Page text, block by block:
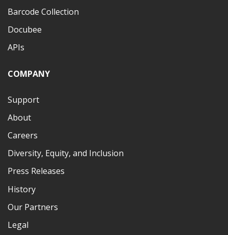
Barcode Collection
Docubee
APIs
COMPANY
Support
About
Careers
Diversity, Equity, and Inclusion
Press Releases
History
Our Partners
Legal